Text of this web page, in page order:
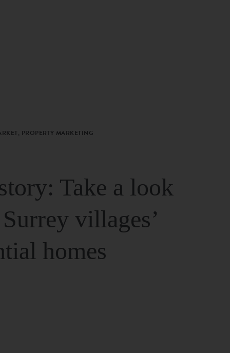
PROPERTY MARKETING
Take a look
villages’
homes